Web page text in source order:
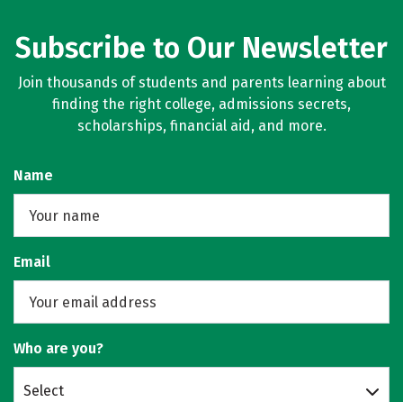
Subscribe to Our Newsletter
Join thousands of students and parents learning about
finding the right college, admissions secrets,
scholarships, financial aid, and more.
Name
Email
Who are you?
Select